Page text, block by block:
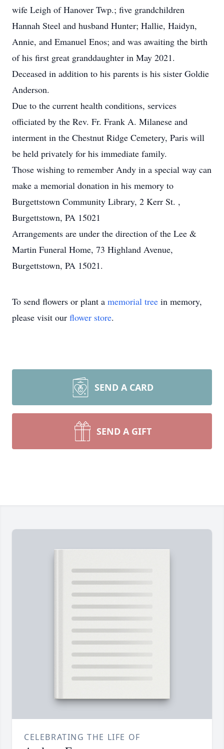
wife Leigh of Hanover Twp.; five grandchildren
Hannah Steel and husband Hunter; Hallie, Haidyn,
Annie, and Emanuel Enos; and was awaiting the birth
of his first great granddaughter in May 2021.
Deceased in addition to his parents is his sister Goldie
Anderson.
Due to the current health conditions, services
officiated by the Rev. Fr. Frank A. Milanese and
interment in the Chestnut Ridge Cemetery, Paris will
be held privately for his immediate family.
Those wishing to remember Andy in a special way can
make a memorial donation in his memory to
Burgettstown Community Library, 2 Kerr St. ,
Burgettstown, PA 15021
Arrangements are under the direction of the Lee &
Martin Funeral Home, 73 Highland Avenue,
Burgettstown, PA 15021.
To send flowers or plant a memorial tree in memory,
please visit our flower store.
SEND A CARD
SEND A GIFT
CELEBRATING THE LIFE OF